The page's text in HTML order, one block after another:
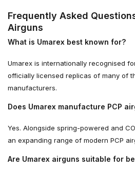
Frequently Asked
Airguns
What is Umarex best known for?
Umarex is internationally recognised
officially licensed replicas of many of
manufacturers.
Does Umarex manufacture PCP
Yes. Alongside spring-powered and
an expanding range of modern PCP
Are Umarex airguns suitable for